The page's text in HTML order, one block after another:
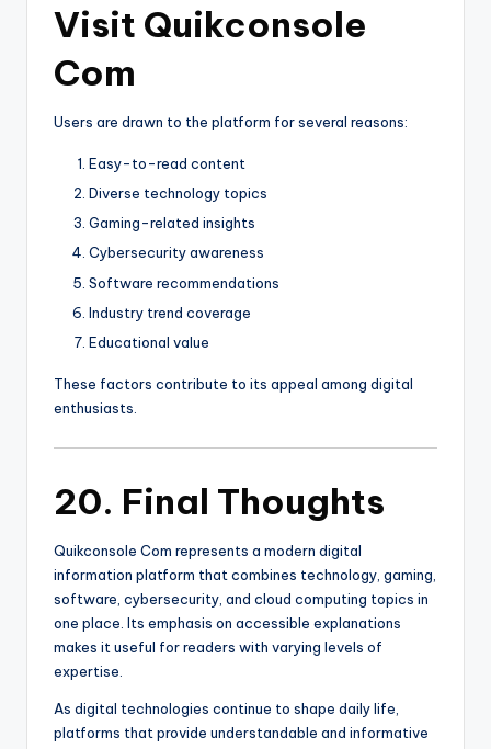
Visit Quikconsole
Com
Users are drawn to the platform for several reasons:
Easy-to-read content
Diverse technology topics
Gaming-related insights
Cybersecurity awareness
Software recommendations
Industry trend coverage
Educational value
These factors contribute to its appeal among digital
enthusiasts.
20. Final Thoughts
Quikconsole Com represents a modern digital
information platform that combines technology, gaming,
software, cybersecurity, and cloud computing topics in
one place. Its emphasis on accessible explanations
makes it useful for readers with varying levels of
expertise.
As digital technologies continue to shape daily life,
platforms that provide understandable and informative